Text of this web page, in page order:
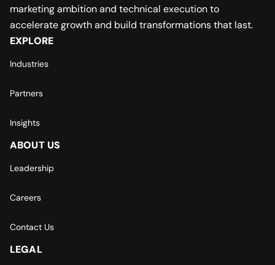
marketing ambition and technical execution to
accelerate growth and build transformations that last.
EXPLORE
Industries
Partners
Insights
ABOUT US
Leadership
Careers
Contact Us
LEGAL